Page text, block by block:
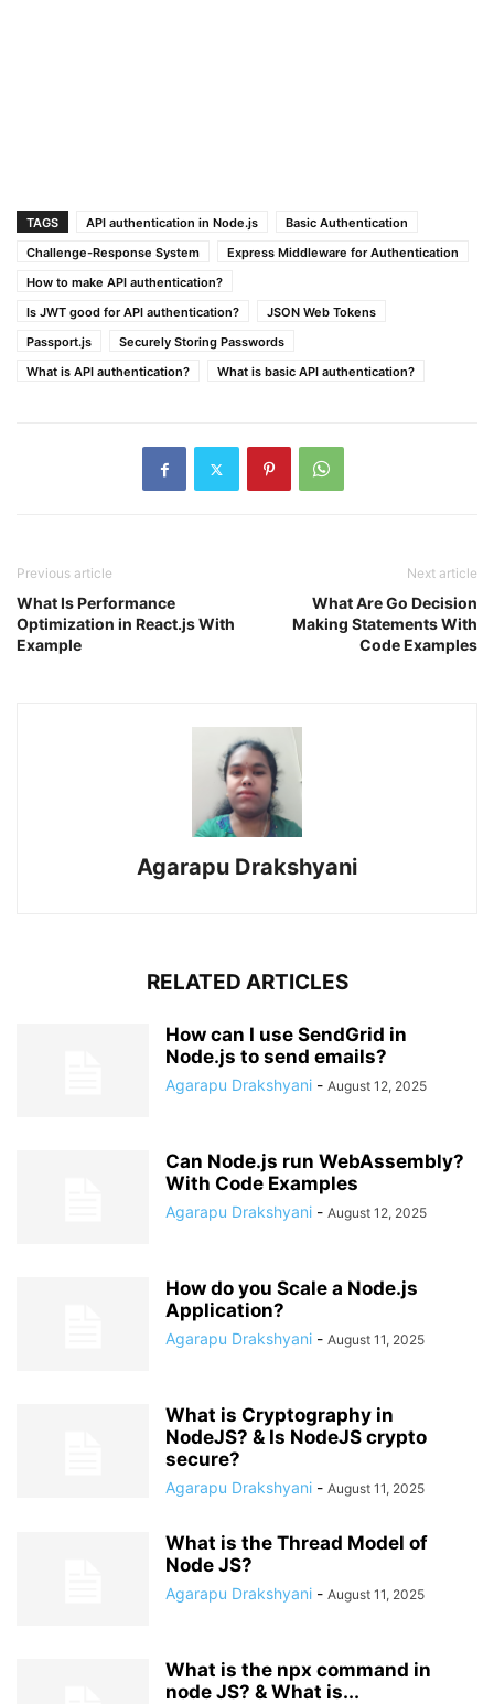
TAGS API authentication in Node.js
Basic Authentication
Challenge-Response System
Express Middleware for Authentication
How to make API authentication?
Is JWT good for API authentication?
JSON Web Tokens
Passport.js
Securely Storing Passwords
What is API authentication?
What is basic API authentication?
Previous article
What Is Performance
Optimization in React.js With
Example
Next article
What Are Go Decision
Making Statements With
Code Examples
Agarapu Drakshyani
RELATED ARTICLES
How can I use SendGrid in
Node.js to send emails?
Agarapu Drakshyani - August 12, 2025
Can Node.js run WebAssembly?
With Code Examples
Agarapu Drakshyani - August 12, 2025
How do you Scale a Node.js
Application?
Agarapu Drakshyani - August 11, 2025
What is Cryptography in
NodeJS? & Is NodeJS crypto
secure?
Agarapu Drakshyani - August 11, 2025
What is the Thread Model of
Node JS?
Agarapu Drakshyani - August 11, 2025
What is the npx command in
node JS? & What is...